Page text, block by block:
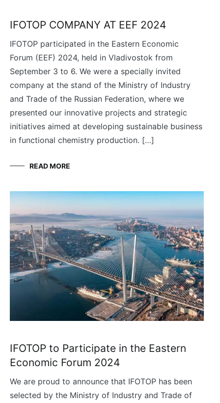
IFOTOP COMPANY AT EEF 2024
IFOTOP participated in the Eastern Economic
Forum (EEF) 2024, held in Vladivostok from
September 3 to 6. We were a specially invited
company at the stand of the Ministry of Industry
and Trade of the Russian Federation, where we
presented our innovative projects and strategic
initiatives aimed at developing sustainable business
in functional chemistry production. […]
READ MORE
IFOTOP to Participate in the Eastern
Economic Forum 2024
We are proud to announce that IFOTOP has been
selected by the Ministry of Industry and Trade of